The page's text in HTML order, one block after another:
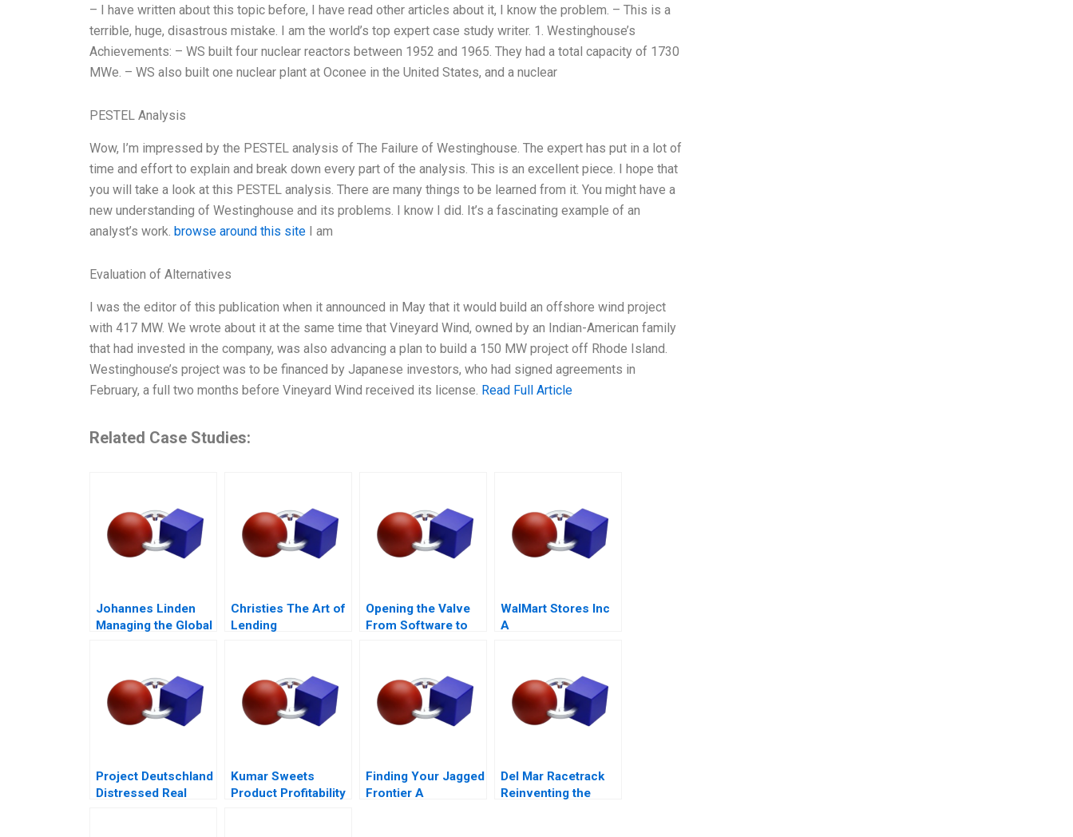
– I have written about this topic before, I have read other articles about it, I know the problem. – This is a
terrible, huge, disastrous mistake. I am the world’s top expert case study writer. 1. Westinghouse’s
Achievements: – WS built four nuclear reactors between 1952 and 1965. They had a total capacity of 1730
MWe. – WS also built one nuclear plant at Oconee in the United States, and a nuclear
PESTEL Analysis
Wow, I’m impressed by the PESTEL analysis of The Failure of Westinghouse. The expert has put in a lot of
time and effort to explain and break down every part of the analysis. This is an excellent piece. I hope that
you will take a look at this PESTEL analysis. There are many things to be learned from it. You might have a
new understanding of Westinghouse and its problems. I know I did. It’s a fascinating example of an
analyst’s work. browse around this site I am
Evaluation of Alternatives
I was the editor of this publication when it announced in May that it would build an offshore wind project
with 417 MW. We wrote about it at the same time that Vineyard Wind, owned by an Indian-American family
that had invested in the company, was also advancing a plan to build a 150 MW project off Rhode Island.
Westinghouse’s project was to be financed by Japanese investors, who had signed agreements in
February, a full two months before Vineyard Wind received its license. Read Full Article
Related Case Studies:
Johannes Linden
Managing the Global
Christies The Art of
Lending
Opening the Valve
From Software to
WalMart Stores Inc
A
Project Deutschland
Distressed Real
Kumar Sweets
Product Profitability
Finding Your Jagged
Frontier A
Del Mar Racetrack
Reinventing the